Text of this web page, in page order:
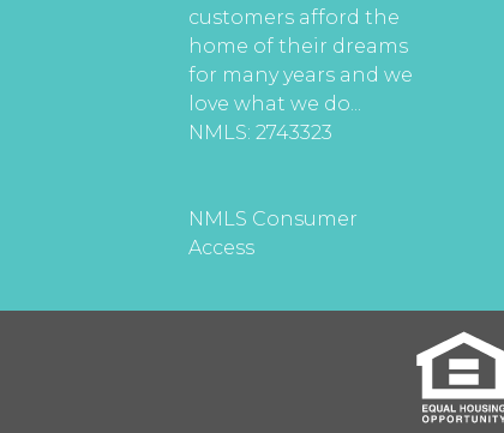
customers afford the
home of their dreams
for many years and we
love what we do...
NMLS: 2743323
NMLS Consumer
Access